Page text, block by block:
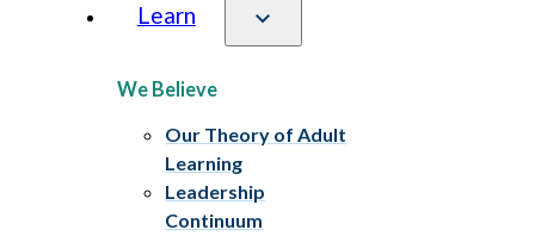
Learn
We Believe
Our Theory of Adult
Learning
Leadership
Continuum